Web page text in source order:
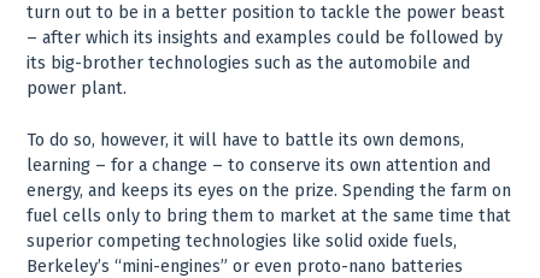
turn out to be in a better position to tackle the power beast
– after which its insights and examples could be followed by
its big-brother technologies such as the automobile and
power plant.
To do so, however, it will have to battle its own demons,
learning – for a change – to conserve its own attention and
energy, and keeps its eyes on the prize. Spending the farm on
fuel cells only to bring them to market at the same time that
superior competing technologies like solid oxide fuels,
Berkeley’s “mini-engines” or even proto-nano batteries